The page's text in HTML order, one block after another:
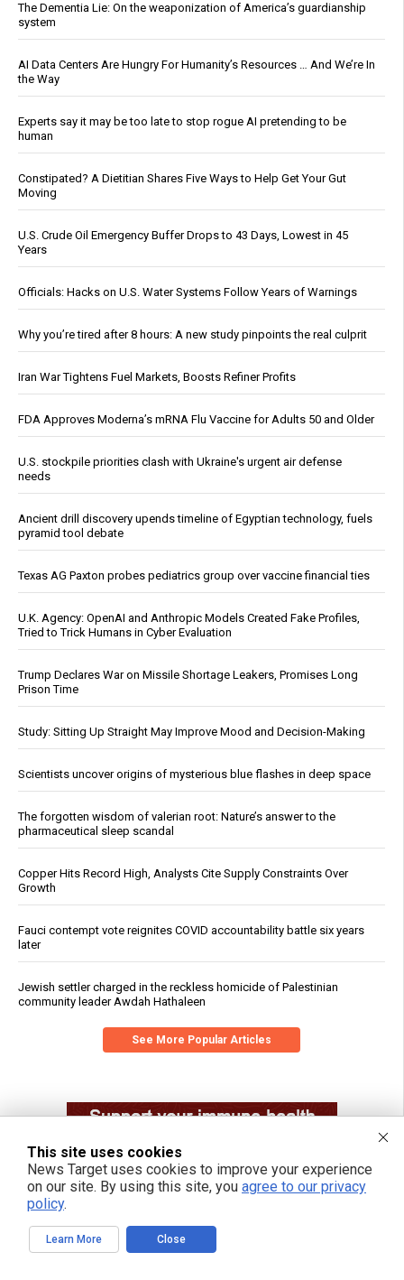
The Dementia Lie: On the weaponization of America’s guardianship
system
AI Data Centers Are Hungry For Humanity’s Resources … And We’re In
the Way
Experts say it may be too late to stop rogue AI pretending to be
human
Constipated? A Dietitian Shares Five Ways to Help Get Your Gut
Moving
U.S. Crude Oil Emergency Buffer Drops to 43 Days, Lowest in 45
Years
Officials: Hacks on U.S. Water Systems Follow Years of Warnings
Why you’re tired after 8 hours: A new study pinpoints the real culprit
Iran War Tightens Fuel Markets, Boosts Refiner Profits
FDA Approves Moderna’s mRNA Flu Vaccine for Adults 50 and Older
U.S. stockpile priorities clash with Ukraine's urgent air defense
needs
Ancient drill discovery upends timeline of Egyptian technology, fuels
pyramid tool debate
Texas AG Paxton probes pediatrics group over vaccine financial ties
U.K. Agency: OpenAI and Anthropic Models Created Fake Profiles,
Tried to Trick Humans in Cyber Evaluation
Trump Declares War on Missile Shortage Leakers, Promises Long
Prison Time
Study: Sitting Up Straight May Improve Mood and Decision-Making
Scientists uncover origins of mysterious blue flashes in deep space
The forgotten wisdom of valerian root: Nature’s answer to the
pharmaceutical sleep scandal
Copper Hits Record High, Analysts Cite Supply Constraints Over
Growth
Fauci contempt vote reignites COVID accountability battle six years
later
Jewish settler charged in the reckless homicide of Palestinian
community leader Awdah Hathaleen
See More Popular Articles
This site uses cookies
News Target uses cookies to improve your experience
on our site. By using this site, you agree to our privacy
policy.
Learn More Close